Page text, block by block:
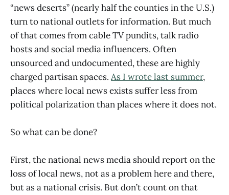
“news deserts” (nearly half the counties in the U.S.)
turn to national outlets for information. But much
of that comes from cable TV pundits, talk radio
hosts and social media influencers. Often
unsourced and undocumented, these are highly
charged partisan spaces. As I wrote last summer,
places where local news exists suffer less from
political polarization than places where it does not.
So what can be done?
First, the national news media should report on the
loss of local news, not as a problem here and there,
but as a national crisis. But don’t count on that